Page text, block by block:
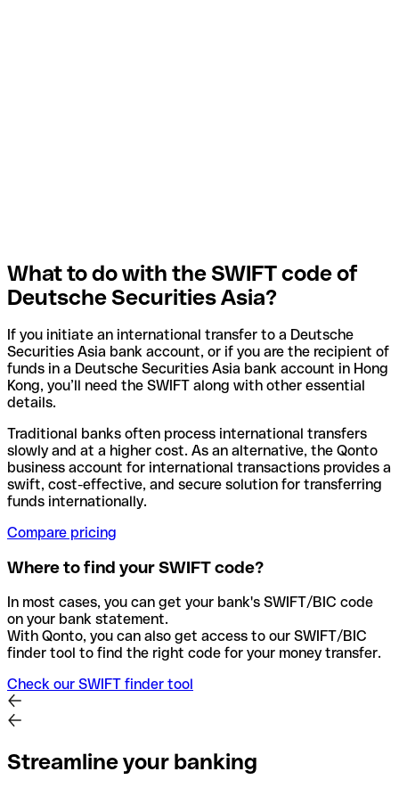
What to do with the SWIFT code of
Deutsche Securities Asia?
If you initiate an international transfer to a Deutsche
Securities Asia bank account, or if you are the recipient of
funds in a Deutsche Securities Asia bank account in Hong
Kong, you’ll need the SWIFT along with other essential
details.
Traditional banks often process international transfers
slowly and at a higher cost. As an alternative, the Qonto
business account for international transactions provides a
swift, cost-effective, and secure solution for transferring
funds internationally.
Compare pricing
Where to find your SWIFT code?
In most cases, you can get your bank's SWIFT/BIC code
on your bank statement.
With Qonto, you can also get access to our SWIFT/BIC
finder tool to find the right code for your money transfer.
Check our SWIFT finder tool
Streamline your banking